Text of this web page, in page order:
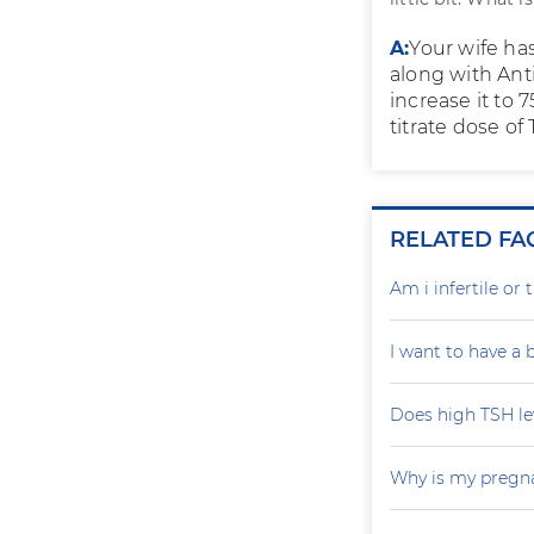
A:Your wife
along with
increase it to
titrate dose of
RELATED
Am i infertile or
I want to have a
Does high TSH
Why is my